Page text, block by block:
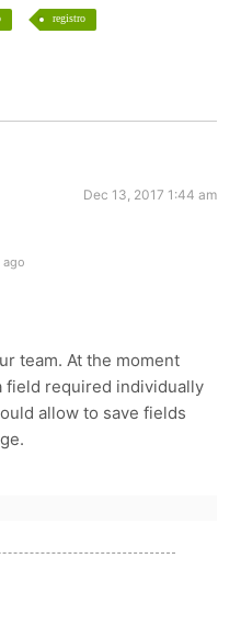
registro
Dec 13, 2017 1:44 am
ago
team. At the moment
field required individually
allow to save fields